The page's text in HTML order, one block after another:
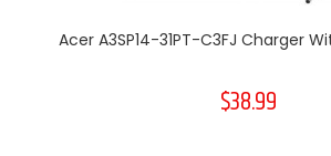
Acer A3SP14-31PT-C3FJ Charger
$38.99